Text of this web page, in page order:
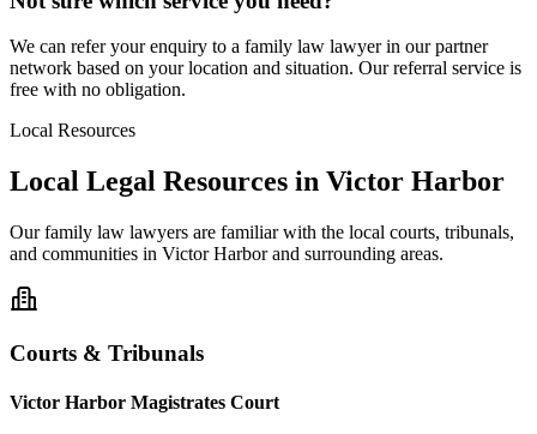
We can refer your enquiry to a family law lawyer in our partner
network based on your location and situation. Our referral service is
free with no obligation.
Local Resources
Local Legal Resources in Victor Harbor
Ourfamily law lawyers are familiar with the local courts, tribunals,
and communities in Victor Harborand surrounding areas.
Courts & Tribunals
Victor Harbor Magistrates Court